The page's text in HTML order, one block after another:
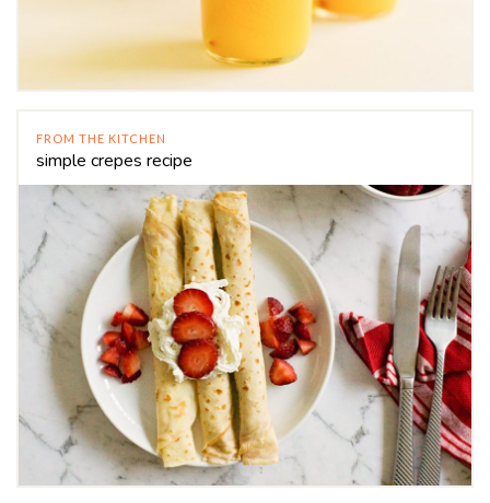
FROM THE KITCHEN
simple crepes recipe